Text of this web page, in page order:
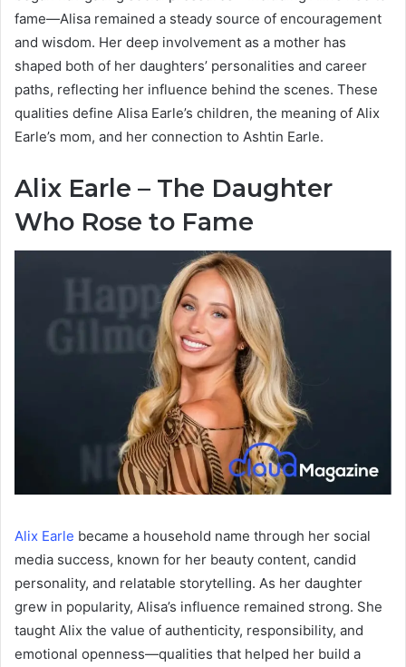
fame—Alisa remained a steady source of encouragement
and wisdom. Her deep involvement as a mother has
shaped both of her daughters’ personalities and career
paths, reflecting her influence behind the scenes. These
qualities define Alisa Earle’s children, the meaning of Alix
Earle’s mom, and her connection to Ashtin Earle.
Alix Earle – The Daughter
Who Rose to Fame
Alix Earle became a household name through her social
media success, known for her beauty content, candid
personality, and relatable storytelling. As her daughter
grew in popularity, Alisa’s influence remained strong. She
taught Alix the value of authenticity, responsibility, and
emotional openness—qualities that helped her build a